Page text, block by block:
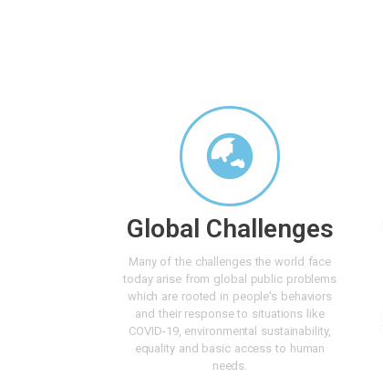
Global Challenges
Many of the challenges the world face
today arise from global public problems
which are rooted in people's behaviors
and their response to situations like
COVID-19, environmental sustainability,
equality and basic access to human
needs.